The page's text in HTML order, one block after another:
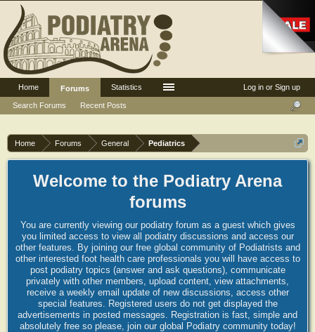
Home Forums General Pediatrics
Welcome to the Podiatry Arena
forums
You are currently viewing our podiatry forum as a guest which gives
you limited access to view all podiatry discussions and access our
other features. By joining our free global community of Podiatrists and
other interested foot health care professionals you will have access to
post podiatry topics (answer and ask questions), communicate
privately with other members, upload content, view attachments,
receive a weekly email update of new discussions, access other
special features. Registered users do not get displayed the
advertisements in posted messages. Registration is fast, simple and
absolutely free so please, join our global Podiatry community today!
Log in or Sign up
Home
Forums
Search Forums
Recent Posts
Statistics